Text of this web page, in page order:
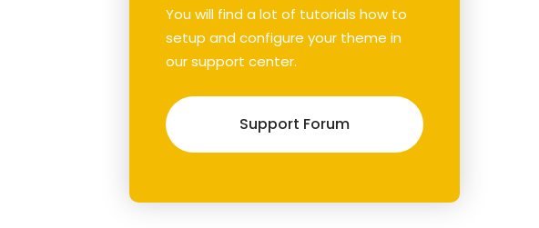
You will find a lot of tutorials how to
setup and configure your theme in
our support center.
Support Forum